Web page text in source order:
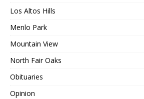
Los Altos Hills
Menlo Park
Mountain View
North Fair Oaks
Obituaries
Opinion